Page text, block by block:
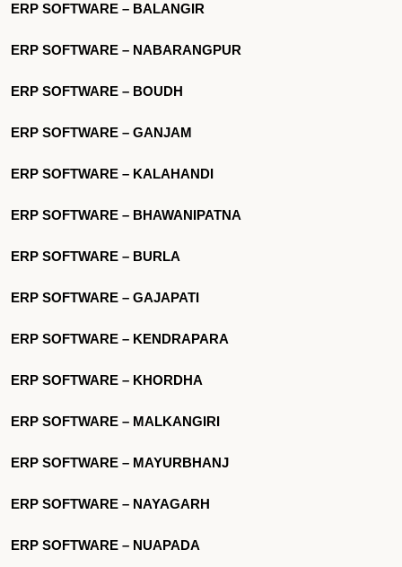
ERP SOFTWARE – BALANGIR
ERP SOFTWARE – NABARANGPUR
ERP SOFTWARE – BOUDH
ERP SOFTWARE – GANJAM
ERP SOFTWARE – KALAHANDI
ERP SOFTWARE – BHAWANIPATNA
ERP SOFTWARE – BURLA
ERP SOFTWARE – GAJAPATI
ERP SOFTWARE – KENDRAPARA
ERP SOFTWARE – KHORDHA
ERP SOFTWARE – MALKANGIRI
ERP SOFTWARE – MAYURBHANJ
ERP SOFTWARE – NAYAGARH
ERP SOFTWARE – NUAPADA